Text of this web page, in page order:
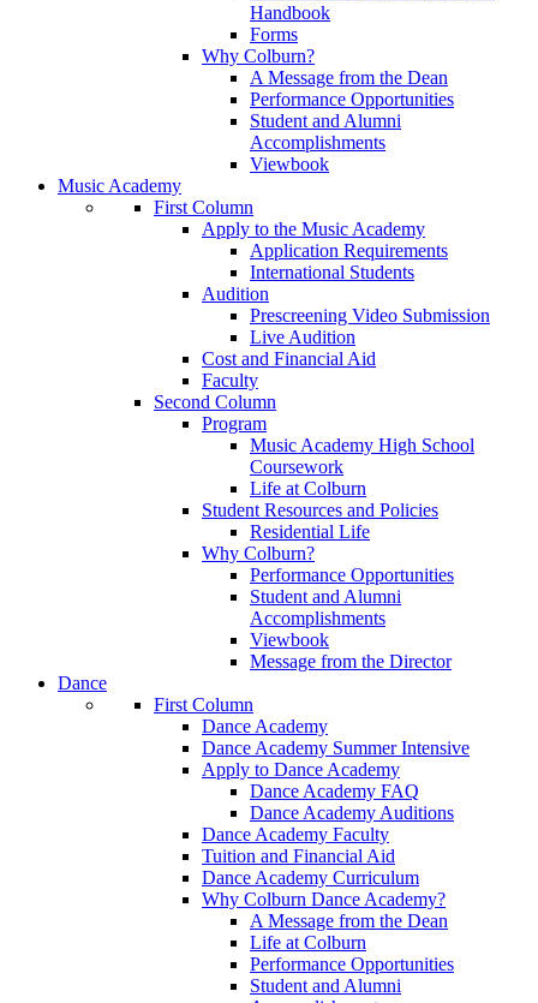
Handbook
Forms
Why Colburn?
A Message from the Dean
Performance Opportunities
Student and Alumni
Accomplishments
Viewbook
Music Academy
First Column
Apply to the Music Academy
Application Requirements
International Students
Audition
Prescreening Video Submission
Live Audition
Cost and Financial Aid
Faculty
Second Column
Program
Music Academy High School
Coursework
Life at Colburn
Student Resources and Policies
Residential Life
Why Colburn?
Performance Opportunities
Student and Alumni
Accomplishments
Viewbook
Message from the Director
Dance
First Column
Dance Academy
Dance Academy Summer Intensive
Apply to Dance Academy
Dance Academy FAQ
Dance Academy Auditions
Dance Academy Faculty
Tuition and Financial Aid
Dance Academy Curriculum
Why Colburn Dance Academy?
A Message from the Dean
Life at Colburn
Performance Opportunities
Student and Alumni